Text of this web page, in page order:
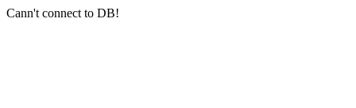
Cann't connect to DB!